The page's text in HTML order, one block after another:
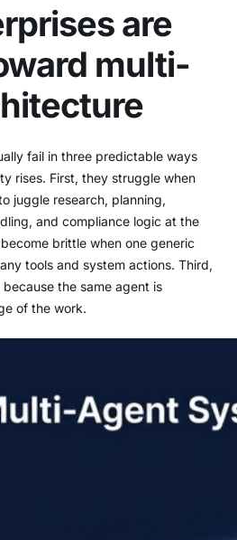
are
multi-
fail in three predictable ways
rises. First, they struggle when
juggle research, planning,
and compliance logic at the
brittle when one generic
tools and system actions. Third,
the same agent is
of the work.